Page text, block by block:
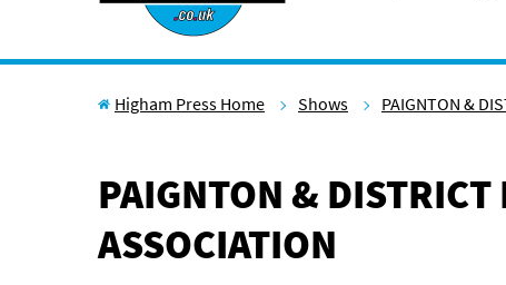
Higham Press Home Shows PAIGNTON &
PAIGNTON & DISTRICT
ASSOCIATION